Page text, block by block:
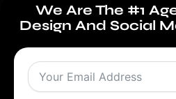
We Are The #1
Design And Social